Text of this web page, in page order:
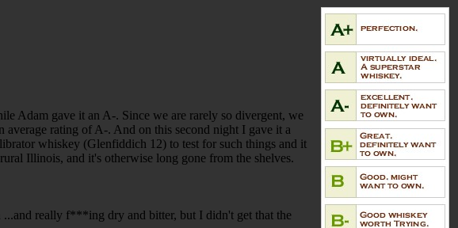
Adam gave it an A-. Since we are rarely so divergent, we
average rating of A-. And on this second night I gave it a
whiskey (Glenfiddich 12) to test for such things and it
Illinois, and it's otherwise long gone from the shelves.
...and really f***ing dry and bitter, but I didn't get that the